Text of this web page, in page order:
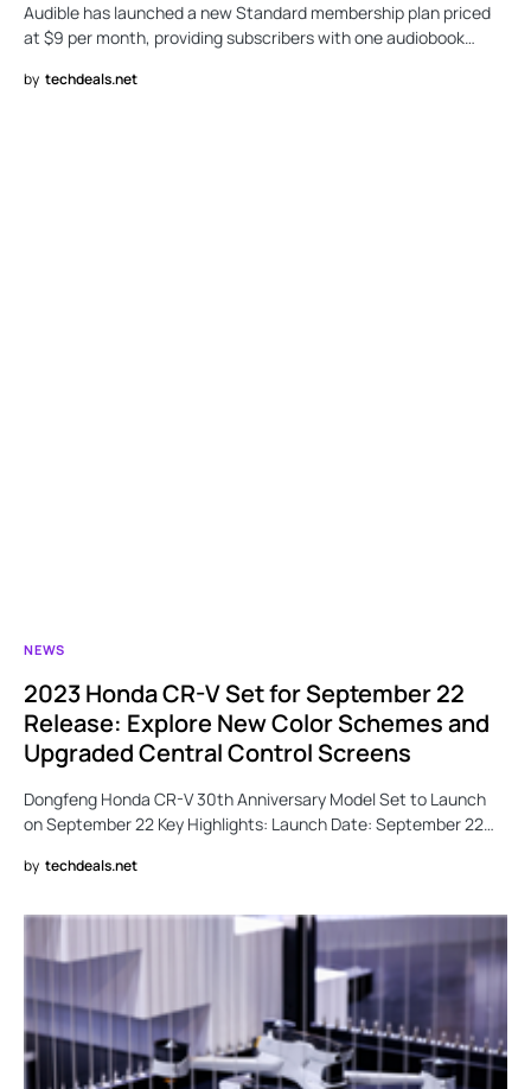
Audible has launched a new Standard membership plan priced
at $9 per month, providing subscribers with one audiobook…
by techdeals.net
NEWS
2023 Honda CR-V Set for September 22
Release: Explore New Color Schemes and
Upgraded Central Control Screens
Dongfeng Honda CR-V 30th Anniversary Model Set to Launch
on September 22 Key Highlights: Launch Date: September 22…
by techdeals.net